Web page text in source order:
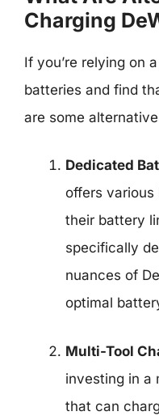
Charging
If you’re relying on
batteries and find
are some
Dedicated
offers
their battery
specifically
nuances of
optimal
Multi-Tool
investing in a
that can